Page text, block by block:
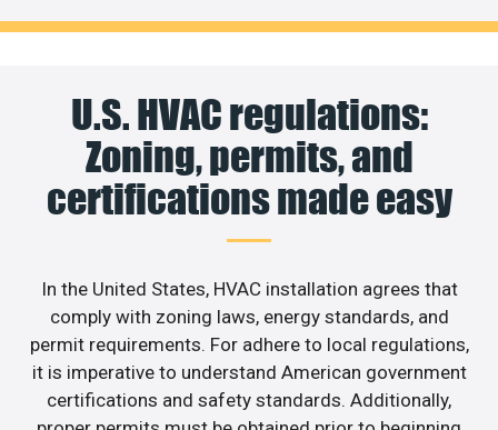
U.S. HVAC regulations:
Zoning, permits, and
certifications made easy
In the United States, HVAC installation agrees that
comply with zoning laws, energy standards, and
permit requirements. For adhere to local regulations,
it is imperative to understand American government
certifications and safety standards. Additionally,